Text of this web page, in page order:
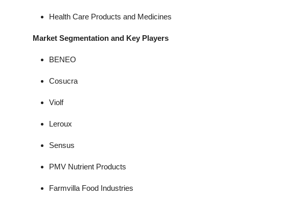
Health Care Products and Medicines
Market Segmentation and Key Players
BENEO
Cosucra
Violf
Leroux
Sensus
PMV Nutrient Products
Farmvilla Food Industries